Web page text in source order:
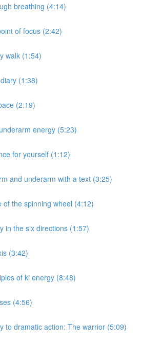
breathing (4:14)
of focus (2:42)
walk (1:54)
(1:38)
(2:19)
energy (5:23)
for yourself (1:12)
and underarm with a text (3:25)
of the spinning wheel (4:12)
in the six directions (1:57)
(3:42)
of ki energy (8:48)
(4:56)
to dramatic action: The warrior (5:09)